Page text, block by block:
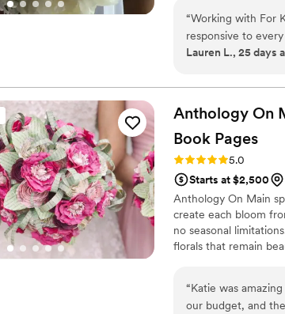
found my way back
others.
“Working with For
responsive to
feel like we were
create
rehearsal dinner
corsages, every
bouncy feel that
of their work was
energy made us
any couple without
Lauren L., 25 days
Anthology On
Book Pages
Rating: 5.0 (7 reviews)
5.0
Starts at $2,500
Anthology On Main
create each bloom
no seasonal
florals that remain
“Katie was
our budget, and